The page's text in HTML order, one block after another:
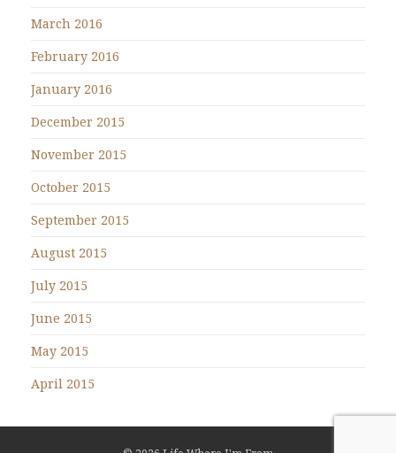
March 2016
February 2016
January 2016
December 2015
November 2015
October 2015
September 2015
August 2015
July 2015
June 2015
May 2015
April 2015